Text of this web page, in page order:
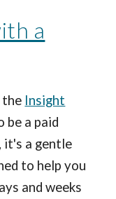
a
the Insight
be a paid
it's a gentle
to help you
and weeks